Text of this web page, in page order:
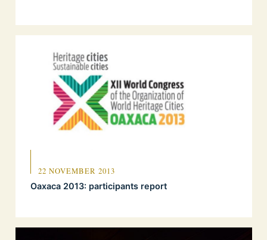
22 NOVEMBER 2013
Oaxaca 2013: participants report